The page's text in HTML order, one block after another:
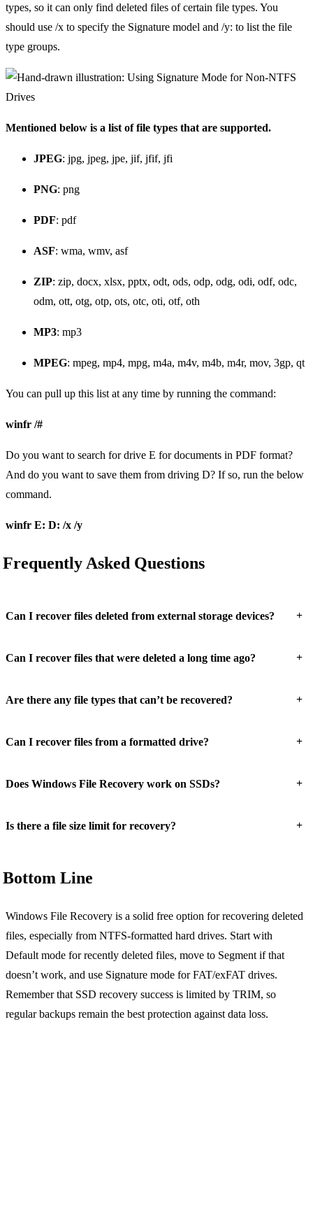
types, so it can only find deleted files of certain file types. You
should use /x to specify the Signature model and /y: to list the file
type groups.
Mentioned below is a list of file types that are supported.
JPEG: jpg, jpeg, jpe, jif, jfif, jfi
PNG: png
PDF: pdf
ASF: wma, wmv, asf
ZIP: zip, docx, xlsx, pptx, odt, ods, odp, odg, odi, odf, odc,
odm, ott, otg, otp, ots, otc, oti, otf, oth
MP3: mp3
MPEG: mpeg, mp4, mpg, m4a, m4v, m4b, m4r, mov, 3gp, qt
You can pull up this list at any time by running the command:
winfr /#
Do you want to search for drive E for documents in PDF format?
And do you want to save them from driving D? If so, run the below
command.
winfr E: D: /x /y
Frequently Asked Questions
Can I recover files deleted from external storage devices? +
Can I recover files that were deleted a long time ago? +
Are there any file types that can’t be recovered? +
Can I recover files from a formatted drive? +
Does Windows File Recovery work on SSDs? +
Is there a file size limit for recovery? +
Bottom Line
Windows File Recovery is a solid free option for recovering deleted
files, especially from NTFS-formatted hard drives. Start with
Default mode for recently deleted files, move to Segment if that
doesn’t work, and use Signature mode for FAT/exFAT drives.
Remember that SSD recovery success is limited by TRIM, so
regular backups remain the best protection against data loss.